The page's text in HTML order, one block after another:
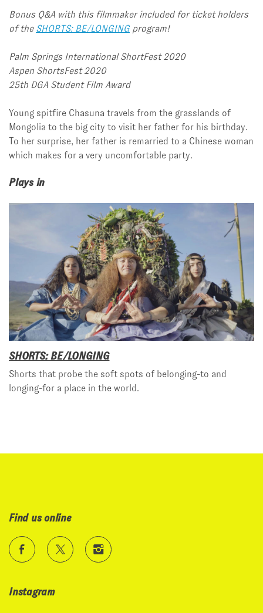
Bonus Q&A with this filmmaker included for ticket holders
of the SHORTS: BE/LONGING program!
Palm Springs International ShortFest 2020
Aspen ShortsFest 2020
25th DGA Student Film Award
Young spitfire Chasuna travels from the grasslands of
Mongolia to the big city to visit her father for his birthday.
To her surprise, her father is remarried to a Chinese woman
which makes for a very uncomfortable party.
Plays in
SHORTS: BE/LONGING
Shorts that probe the soft spots of belonging-to and
longing-for a place in the world.
Find us online
Instagram